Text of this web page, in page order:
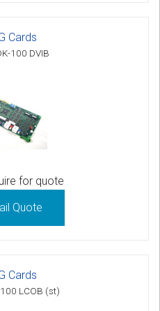
Cards
100 DVIB
for quote
Quote
Cards
LCOB (st)